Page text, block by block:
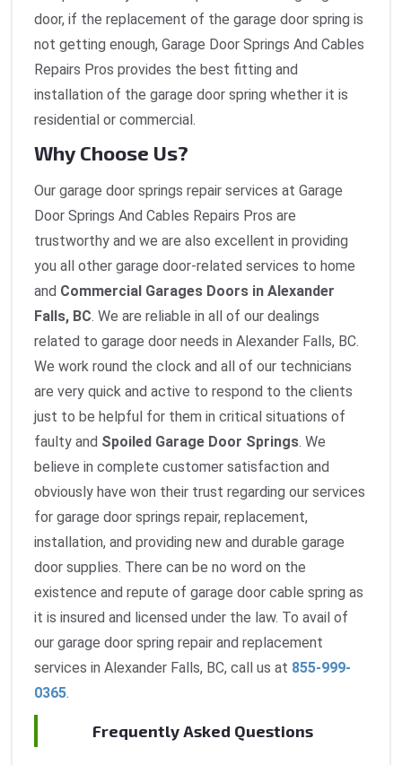
door, if the replacement of the garage door spring is
not getting enough, Garage Door Springs And Cables
Repairs Pros provides the best fitting and
installation of the garage door spring whether it is
residential or commercial.
Why Choose Us?
Our garage door springs repair services at Garage
Door Springs And Cables Repairs Pros are
trustworthy and we are also excellent in providing
you all other garage door-related services to home
and Commercial Garages Doors in Alexander
Falls, BC. We are reliable in all of our dealings
related to garage door needs in Alexander Falls, BC.
We work round the clock and all of our technicians
are very quick and active to respond to the clients
just to be helpful for them in critical situations of
faulty and Spoiled Garage Door Springs. We
believe in complete customer satisfaction and
obviously have won their trust regarding our services
for garage door springs repair, replacement,
installation, and providing new and durable garage
door supplies. There can be no word on the
existence and repute of garage door cable spring as
it is insured and licensed under the law. To avail of
our garage door spring repair and replacement
services in Alexander Falls, BC, call us at 855-999-
0365.
Frequently Asked Questions